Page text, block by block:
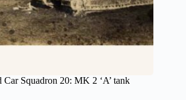
Squadron 20: MK 2 ‘A’ tank